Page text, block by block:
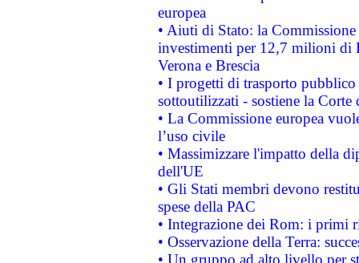
europea
• Aiuti di Stato: la
investimenti per 12,7 milioni di
Verona e Brescia
• I progetti di trasporto
sottoutilizzati - sostiene la Corte
• La Commissione europea
l’uso civile
• Massimizzare l'impatto della
dell'UE
• Gli Stati membri devono
spese della PAC
• Integrazione dei Rom: i primi
• Osservazione della Terra:
• Un gruppo ad alto livello per